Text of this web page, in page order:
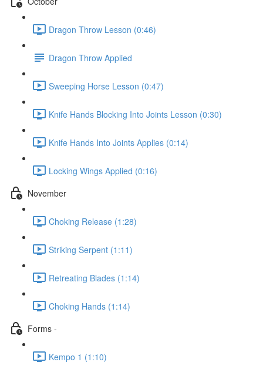
Dragon Throw Lesson (0:46)
Dragon Throw Applied
Sweeping Horse Lesson (0:47)
Knife Hands Blocking Into Joints Lesson (0:30)
Knife Hands Into Joints Applies (0:14)
Locking Wings Applied (0:16)
November
Choking Release (1:28)
Striking Serpent (1:11)
Retreating Blades (1:14)
Choking Hands (1:14)
Forms -
Kempo 1 (1:10)